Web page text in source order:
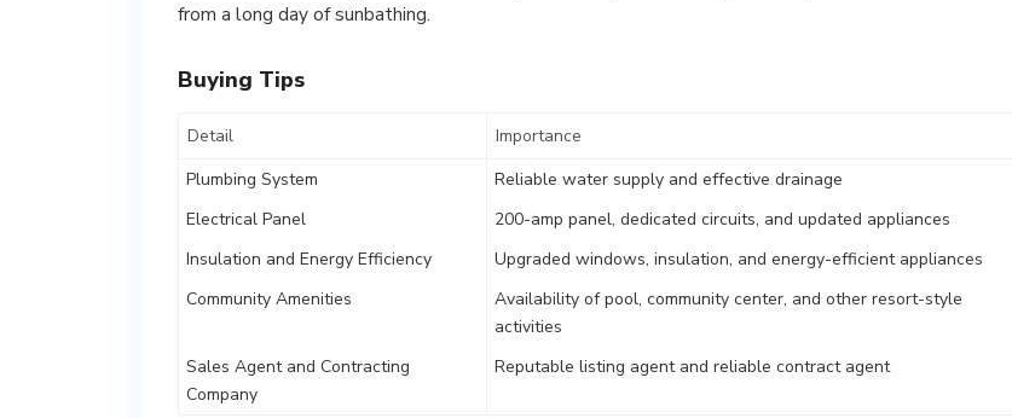
from a long day of sunbathing.
Buying Tips
Detail
Importance
Plumbing System
Reliable water supply and effective drainage
Electrical Panel
200-amp panel, dedicated circuits, and updated appliances
Insulation and Energy Efficiency
Upgraded windows, insulation, and energy-efficient appliances
Community Amenities
Availability of pool, community center, and other resort-style
activities
Sales Agent and Contracting
Company
Reputable listing agent and reliable contract agent